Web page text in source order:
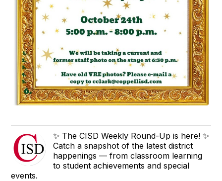
✨ The CISD Weekly Round-Up is here! ✨
Catch a snapshot of the latest district
happenings — from classroom learning
to student achievements and special
events.